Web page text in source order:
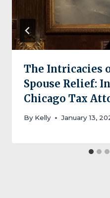
The Intricacies
Spouse Relief:
Chicago Tax
By Kelly January 13,